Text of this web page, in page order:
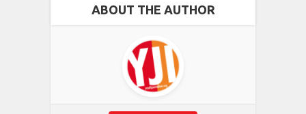
ABOUT THE AUTHOR